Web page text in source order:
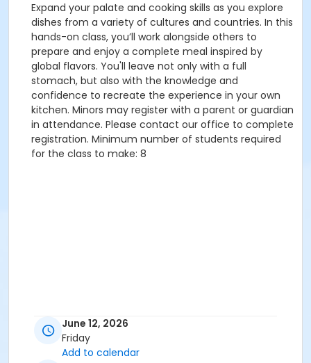
Expand your palate and cooking skills as you explore
dishes from a variety of cultures and countries. In this
hands-on class, you’ll work alongside others to
prepare and enjoy a complete meal inspired by
global flavors. You'll leave not only with a full
stomach, but also with the knowledge and
confidence to recreate the experience in your own
kitchen. Minors may register with a parent or guardian
in attendance. Please contact our office to complete
registration. Minimum number of students required
for the class to make: 8
June 12, 2026
Friday
Add to calendar